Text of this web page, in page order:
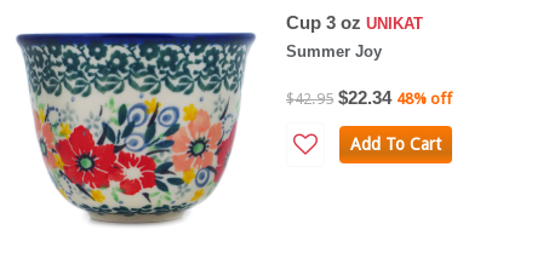
Cup 3 oz UNIKAT
Summer Joy
$42.95 $22.34 48% off
Add To Cart